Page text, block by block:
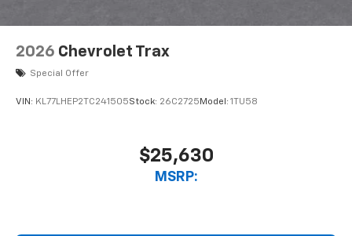
2026 Chevrolet Trax
Special Offer
VIN: KL77LHEP2TC241505Stock: 26C2725 Model: 1TU58
$25,630
MSRP: